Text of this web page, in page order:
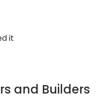
it
and Builders